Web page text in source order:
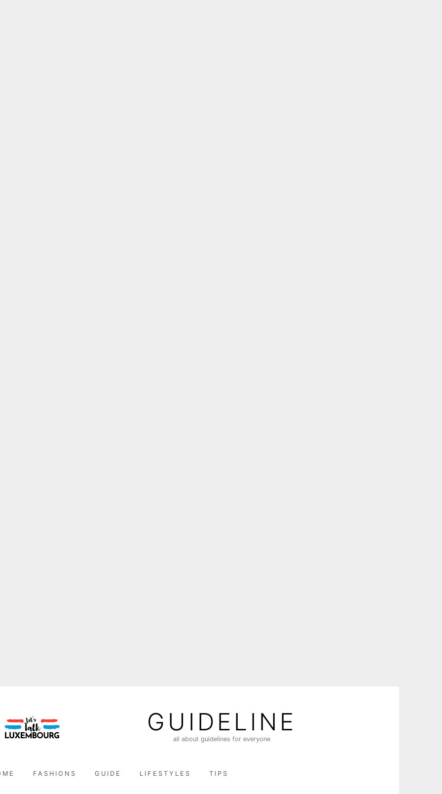
GUIDELINE
all about guidelines for everyone
FASHIONS GUIDE LIFESTYLES TIPS